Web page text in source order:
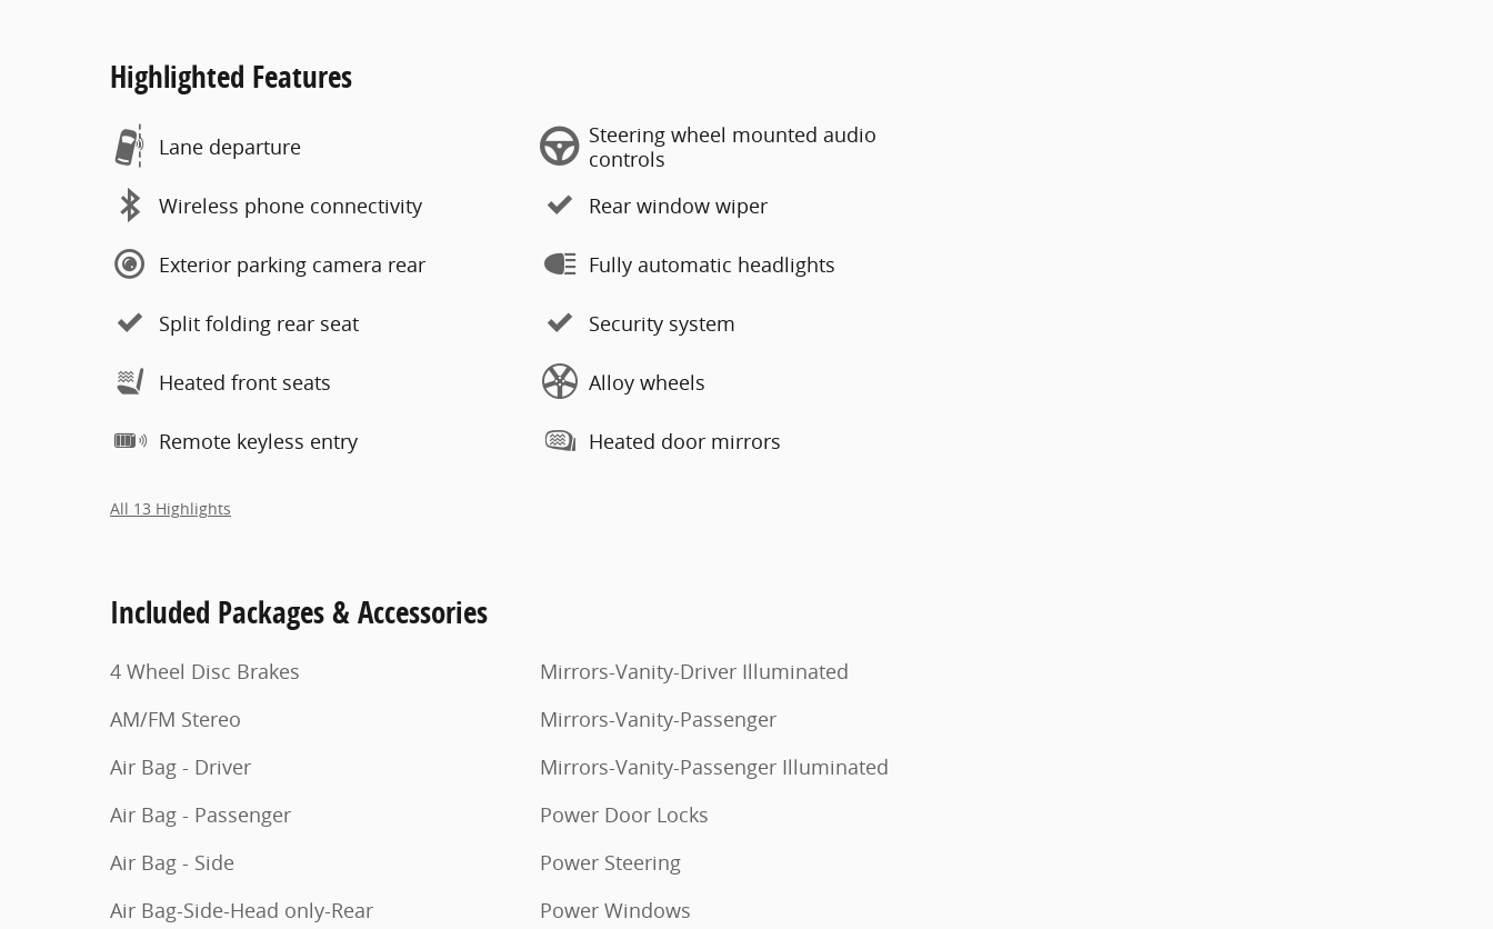
Highlighted Features
Lane departure
Wireless phone connectivity
Exterior parking camera rear
Split folding rear seat
Heated front seats
Remote keyless entry
Steering wheel mounted audio
controls
Rear window wiper
Fully automatic headlights
Security system
Alloy wheels
Heated door mirrors
All 13 Highlights
Included Packages & Accessories
4 Wheel Disc Brakes
AM/FM Stereo
Air Bag - Driver
Air Bag - Passenger
Air Bag - Side
Air Bag-Side-Head only-Rear
Mirrors-Vanity-Driver Illuminated
Mirrors-Vanity-Passenger
Mirrors-Vanity-Passenger Illuminated
Power Door Locks
Power Steering
Power Windows